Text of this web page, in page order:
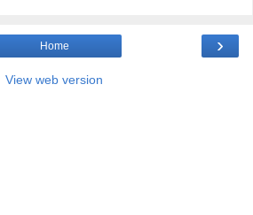
›
Home
View web version